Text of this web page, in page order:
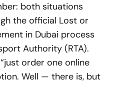
both situations
the official Lost or
in Dubai process
Authority (RTA).
order one online
Well — there is, but